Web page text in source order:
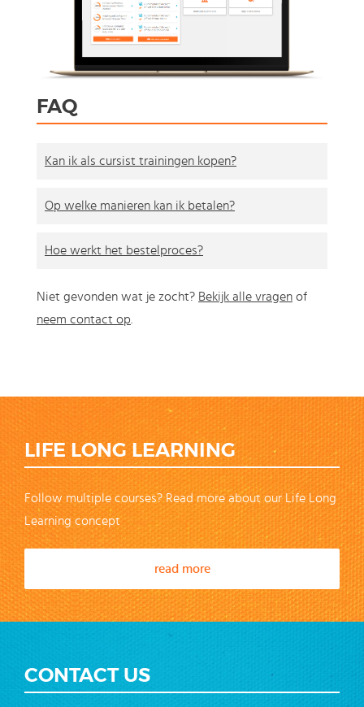
FAQ
Kan ik als cursist trainingen kopen?
Op welke manieren kan ik betalen?
Hoe werkt het bestelproces?
Niet gevonden wat je zocht? Bekijk alle vragen of
neem contact op.
LIFE LONG LEARNING
Follow multiple courses? Read more about our Life Long
Learning concept
read more
CONTACT US